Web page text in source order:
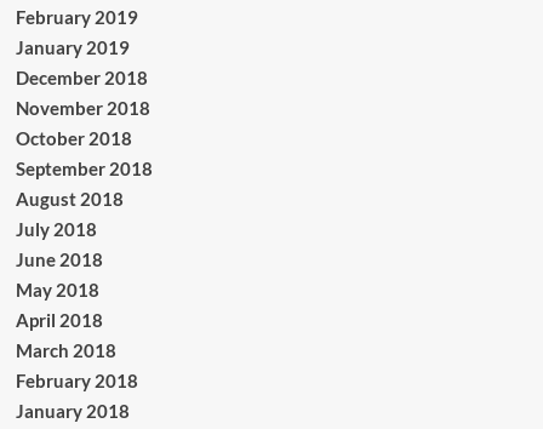
February 2019
January 2019
December 2018
November 2018
October 2018
September 2018
August 2018
July 2018
June 2018
May 2018
April 2018
March 2018
February 2018
January 2018